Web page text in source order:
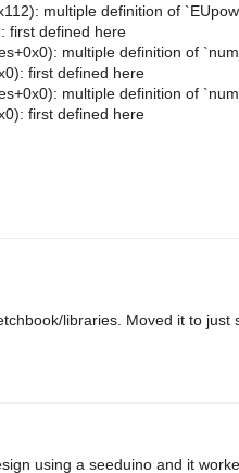
multiple definition of
first defined here
multiple definition of
first defined here
multiple definition of
first defined here
libraries. Moved it to
using a seeduino and it